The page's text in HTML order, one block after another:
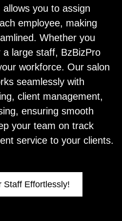
you to assign
employee, making
Whether you
large staff, BzBizPro
workforce. Our salon
seamlessly with
client management,
ensuring smooth
your team on track
service to your clients.
Staff Effortlessly!